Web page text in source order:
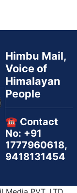
Himbu Mail,
Voice of
Himalayan
People
☎️ Contact
No: +91
1777960618,
9418131454